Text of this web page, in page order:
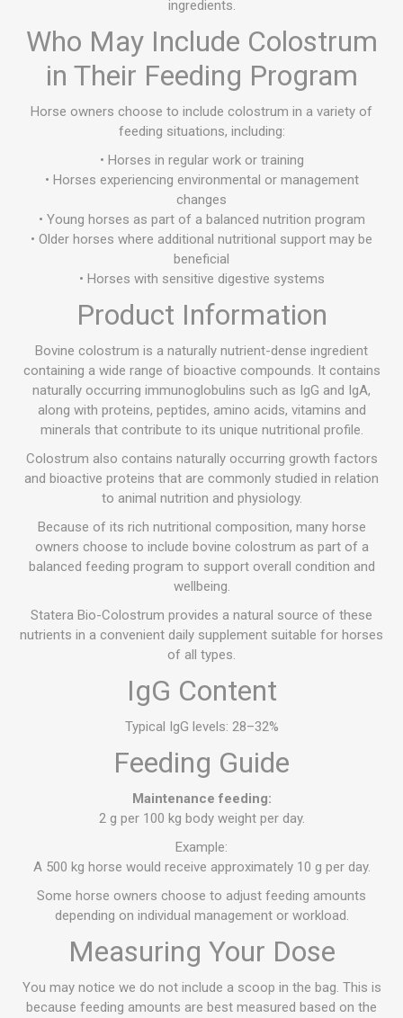
ingredients.
Who May Include Colostrum
in Their Feeding Program
Horse owners choose to include colostrum in a variety of
feeding situations, including:
• Horses in regular work or training
• Horses experiencing environmental or management
changes
• Young horses as part of a balanced nutrition program
• Older horses where additional nutritional support may be
beneficial
• Horses with sensitive digestive systems
Product Information
Bovine colostrum is a naturally nutrient-dense ingredient
containing a wide range of bioactive compounds. It contains
naturally occurring immunoglobulins such as IgG and IgA,
along with proteins, peptides, amino acids, vitamins and
minerals that contribute to its unique nutritional profile.
Colostrum also contains naturally occurring growth factors
and bioactive proteins that are commonly studied in relation
to animal nutrition and physiology.
Because of its rich nutritional composition, many horse
owners choose to include bovine colostrum as part of a
balanced feeding program to support overall condition and
wellbeing.
Statera Bio-Colostrum provides a natural source of these
nutrients in a convenient daily supplement suitable for horses
of all types.
IgG Content
Typical IgG levels: 28–32%
Feeding Guide
Maintenance feeding:
2 g per 100 kg body weight per day.
Example:
A 500 kg horse would receive approximately 10 g per day.
Some horse owners choose to adjust feeding amounts
depending on individual management or workload.
Measuring Your Dose
You may notice we do not include a scoop in the bag. This is
because feeding amounts are best measured based on the